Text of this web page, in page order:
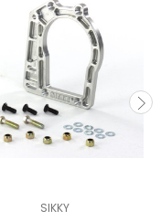
SIKKY